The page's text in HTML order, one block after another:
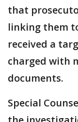
that
linking them
received a
charged with
documents.
Special